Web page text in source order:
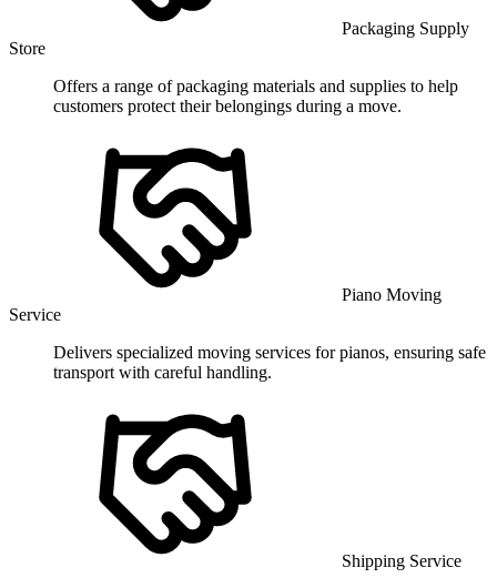
Packaging Supply
Store
Offers a range of packaging materials and supplies to help
customers protect their belongings during a move.
Piano Moving
Service
Delivers specialized moving services for pianos, ensuring safe
transport with careful handling.
Shipping Service